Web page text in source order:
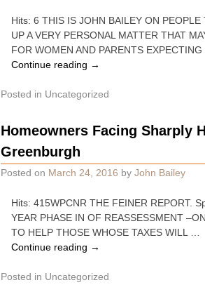
Hits: 6 THIS IS JOHN BAILEY ON
UP A VERY PERSONAL MATTER THAT
FOR WOMEN AND PARENTS EXPECTING
Continue reading →
Posted in Uncategorized
Homeowners Facing Sharply
Greenburgh
Posted on March 24, 2016 by John Bailey
Hits: 415WPCNR THE FEINER REPORT.
YEAR PHASE IN OF REASSESSMENT
TO HELP THOSE WHOSE TAXES WILL …
Continue reading →
Posted in Uncategorized